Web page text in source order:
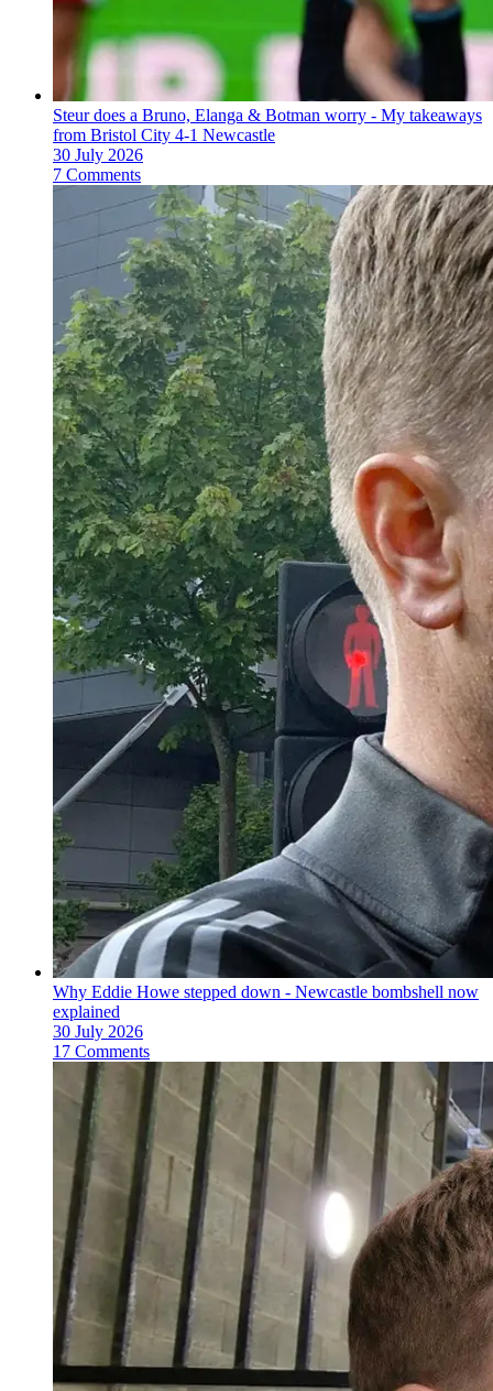
Steur does a Bruno, Elanga & Botman worry - My takeaways
from Bristol City 4-1 Newcastle
30 July 2026
7 Comments
Why Eddie Howe stepped down - Newcastle bombshell now
explained
30 July 2026
17 Comments